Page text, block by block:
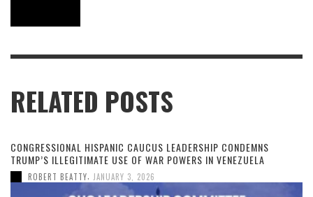
RELATED POSTS
CONGRESSIONAL HISPANIC CAUCUS LEADERSHIP CONDEMNS
TRUMP’S ILLEGITIMATE USE OF WAR POWERS IN VENEZUELA
ROBERT BEATTY JANUARY 3, 2026